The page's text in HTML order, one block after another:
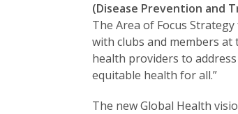
(Disease Prevention and
The Area of Focus
with clubs and members
health providers to
equitable health for all.”
The new Global Health